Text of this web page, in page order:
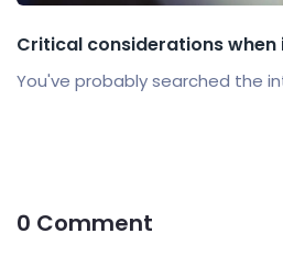
Critical considerations when
You've probably searched the
0 Comment